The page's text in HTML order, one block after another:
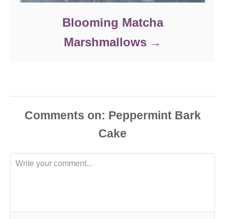
Blooming Matcha
Marshmallows
Comments